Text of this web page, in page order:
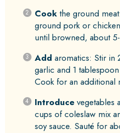
Cookthe ground
ground pork or
until browned, about
Add aromatics: Stir in
garlic and 1
Cook for an additional
Introducevegetables
cups of coleslaw mix
soy sauce. Sauté for